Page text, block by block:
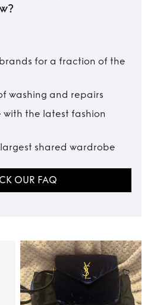
for a fraction of the
washing and repairs
the latest fashion
largest shared wardrobe
OUR FAQ